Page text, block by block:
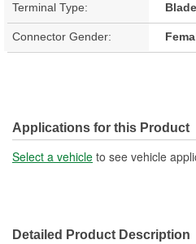
Terminal Type: Blade
Connector Gender:
Applications for this Product
Select a vehicle to see vehicle
Detailed Product Description